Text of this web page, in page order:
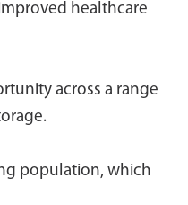
healthcare
across a range
population, which